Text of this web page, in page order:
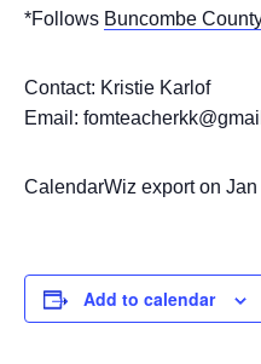
*Follows Buncombe
Contact: Kristie Karlof
Email:
CalendarWiz export on
Add to calendar